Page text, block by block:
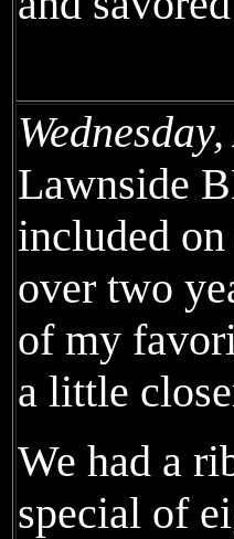
Lawnside
included
over two
of my
a little
We had a
special of